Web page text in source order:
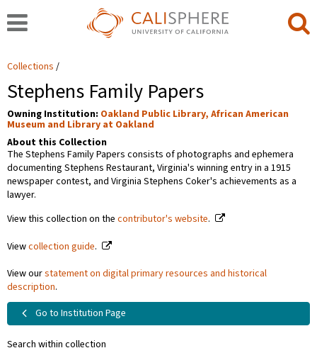
Collections
Stephens Family Papers
Owning Institution: Oakland Public Library, African American
Museum and Library at Oakland
About this Collection
The Stephens Family Papers consists of photographs and ephemera
documenting Stephens Restaurant, Virginia's winning entry in a 1915
newspaper contest, and Virginia Stephens Coker's achievements as a
lawyer.
View this collection on the contributor's website.
Viewcollection guide.
View ourstatement on digital primary resources and historical
description.
Go to Institution Page
Search within collection